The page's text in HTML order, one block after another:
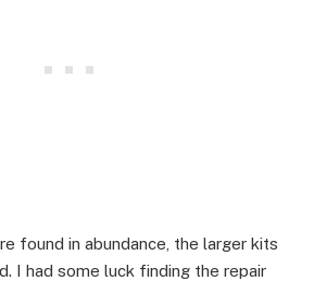
found in abundance, the larger kits
I had some luck finding the repair